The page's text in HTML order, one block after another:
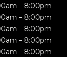
– 8:00pm
– 8:00pm
– 8:00pm
– 8:00pm
– 8:00pm